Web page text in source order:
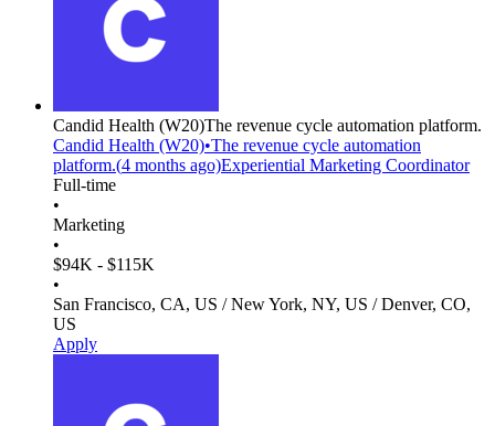
Candid Health (W20)The revenue cycle automation platform.
Candid Health (W20)•The revenue cycle automation
platform.(4 months ago)Experiential Marketing Coordinator
Full-time
•
Marketing
•
$94K - $115K
•
San Francisco, CA, US / New York, NY, US / Denver, CO,
US
Apply